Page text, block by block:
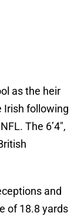
as the heir
Irish following
The 6’4″,
and
of 18.8 yards